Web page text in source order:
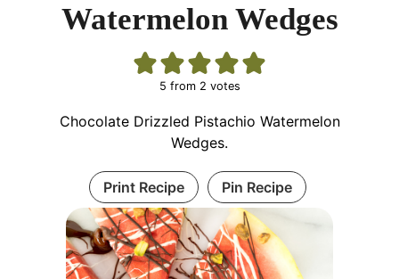
Watermelon Wedges
5 from 2 votes
Chocolate Drizzled Pistachio Watermelon
Wedges.
Print Recipe Pin Recipe